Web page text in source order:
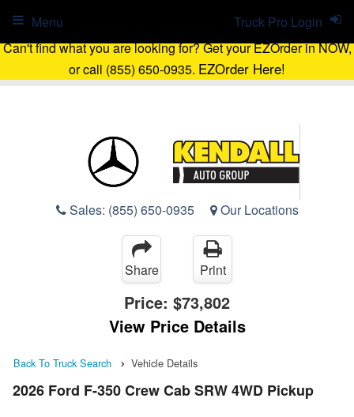
Can't find what you are looking for? Get your EZOrder in NOW,
or call (855) 650-0935. EZOrder Here!
Sales: (855) 650-0935 Our Locations
Truck Pro Login
Menu
Share Print
Price: $73,802
View Price Details
Back To Truck Search Vehicle Details
2026 Ford F-350 Crew Cab SRW 4WD Pickup